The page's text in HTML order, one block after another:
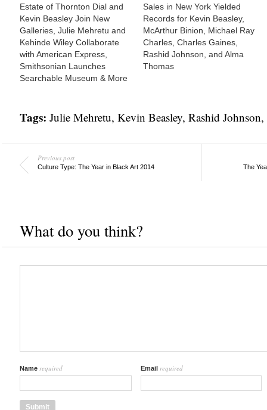
Estate of Thornton Dial and
Kevin Beasley Join New
Galleries, Julie Mehretu and
Kehinde Wiley Collaborate
with American Express,
Smithsonian Launches
Searchable Museum & More
Sales in New York Yielded
Records for Kevin Beasley,
McArthur Binion, Michael Ray
Charles, Charles Gaines,
Rashid Johnson, and Alma
Thomas
Tags: Julie Mehretu, Kevin Beasley, Rashid Johnson,
Previous post
Culture Type: The Year in Black Art 2014 The
What do you think?
Name required Email required